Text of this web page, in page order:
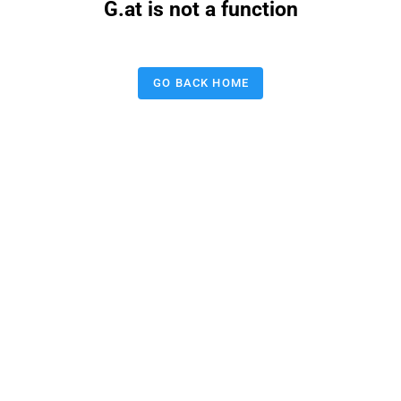
G.at is not a function
GO BACK HOME